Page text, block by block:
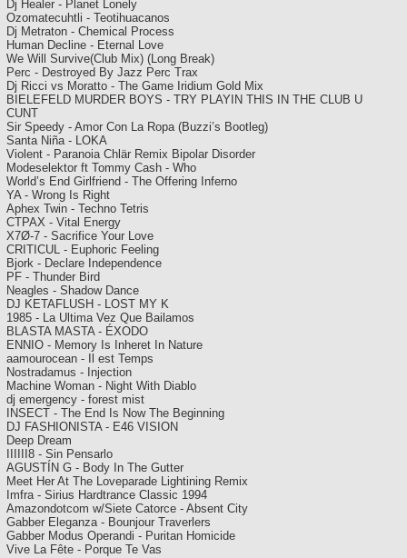
Dj Healer - Planet Lonely
Ozomatecuhtli - Teotihuacanos
Dj Metraton - Chemical Process
Human Decline - Eternal Love
We Will Survive(Club Mix) (Long Break)
Perc - Destroyed By Jazz Perc Trax
Dj Ricci vs Moratto - The Game Iridium Gold Mix
BIELEFELD MURDER BOYS - TRY PLAYIN THIS IN THE CLUB U
CUNT
Sir Speedy - Amor Con La Ropa (Buzzi’s Bootleg)
Santa Niña - LOKA
Violent - Paranoia Chlär Remix Bipolar Disorder
Modeselektor ft Tommy Cash - Who
World’s End Girlfriend - The Offering Inferno
YA - Wrong Is Right
Aphex Twin - Techno Tetris
CTPAX - Vital Energy
X7Ø-7 - Sacrifice Your Love
CRITICUL - Euphoric Feeling
Bjork - Declare Independence
PF - Thunder Bird
Neagles - Shadow Dance
DJ KETAFLUSH - LOST MY K
1985 - La Ultima Vez Que Bailamos
BLASTA MASTA - ÉXODO
ENNIO - Memory Is Inheret In Nature
aamourocean - Il est Temps
Nostradamus - Injection
Machine Woman - Night With Diablo
dj emergency - forest mist
INSECT - The End Is Now The Beginning
DJ FASHIONISTA - E46 VISION
Deep Dream
IIIIII8 - Sin Pensarlo
AGUSTÍN G - Body In The Gutter
Meet Her At The Loveparade Lightining Remix
Imfra - Sirius Hardtrance Classic 1994
Amazondotcom w/Siete Catorce - Absent City
Gabber Eleganza - Bounjour Traverlers
Gabber Modus Operandi - Puritan Homicide
Vive La Fête - Porque Te Vas